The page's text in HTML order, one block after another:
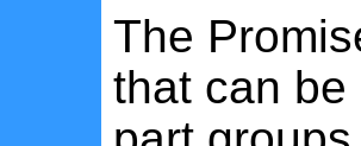
The
that can